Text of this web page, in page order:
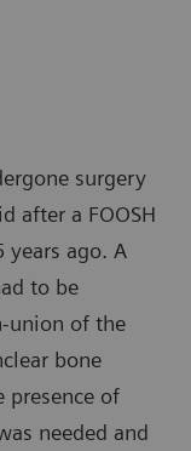
surgery
after a FOOSH
ago. A
to be
union of the
bone
presence of
needed and